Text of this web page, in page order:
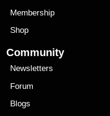
Membership
Shop
Community
Newsletters
Forum
Blogs